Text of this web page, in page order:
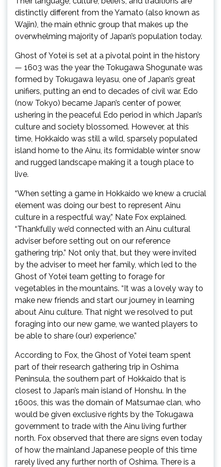
distinctly different from the Yamato (also known as
Wajin), the main ethnic group that makes up the
overwhelming majority of Japan’s population today.
Ghost of Yotei is set at a pivotal point in the history
— 1603 was the year the Tokugawa Shogunate was
formed by Tokugawa Ieyasu, one of Japan’s great
unifiers, putting an end to decades of civil war. Edo
(now Tokyo) became Japan’s center of power,
ushering in the peaceful Edo period in which Japan’s
culture and society blossomed. However, at this
time, Hokkaido was still a wild, sparsely populated
island home to the Ainu, its formidable winter snow
and rugged landscape making it a tough place to
live.
“When setting a game in Hokkaido we knew a crucial
element was doing our best to represent Ainu
culture in a respectful way,” Nate Fox explained.
“Thankfully we’d connected with an Ainu cultural
adviser before setting out on our reference
gathering trip.” Not only that, but they were invited
by the adviser to meet her family, which led to the
Ghost of Yotei team getting to forage for
vegetables in the mountains. “It was a lovely way to
make new friends and start our journey in learning
about Ainu culture. That night we resolved to put
foraging into our new game, we wanted players to
be able to share (our) experience.”
According to Fox, the Ghost of Yotei team spent
part of their research gathering trip in Oshima
Peninsula, the southern part of Hokkaido that is
closest to Japan’s main island of Honshu. In the
1600s, this was the domain of Matsumae clan, who
would be given exclusive rights by the Tokugawa
government to trade with the Ainu living further
north. Fox observed that there are signs even today
of how the mainland Japanese people of this time
rarely lived any further north of Oshima. There is a